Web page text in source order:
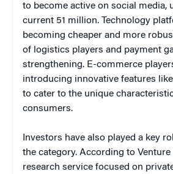
to become active on social media,
current 51 million. Technology
becoming cheaper and more
of logistics players and payment
strengthening. E-commerce
introducing innovative features
to cater to the unique
consumers.
Investors have also played a key
the category. According to Venture
research service focused on